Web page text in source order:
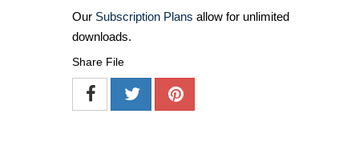
Our Subscription Plans allow for unlimited
downloads.
Share File